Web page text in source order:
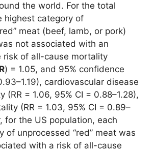
the world. For the total
highest category of
meat (beef, lamb, or pork)
not associated with an
risk of all-cause mortality
) = 1.05, and 95% confidence
cardiovascular disease
(RR = 1.06, 95% CI = 0.88–1.28),
(RR = 1.03, 95% CI = 0.89–
for the US population, each
of unprocessed “red” meat was
with a risk of all-cause